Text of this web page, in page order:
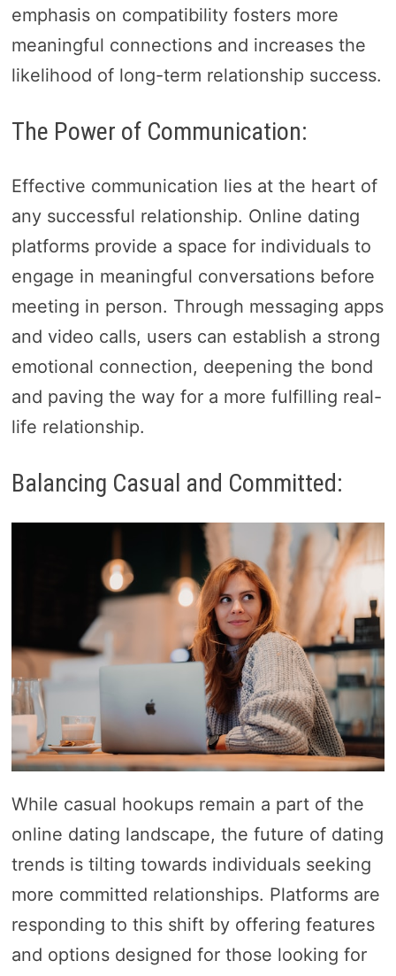
emphasis on compatibility fosters more
meaningful connections and increases the
likelihood of long-term relationship success.
The Power of Communication:
Effective communication lies at the heart of
any successful relationship. Online dating
platforms provide a space for individuals to
engage in meaningful conversations before
meeting in person. Through messaging apps
and video calls, users can establish a strong
emotional connection, deepening the bond
and paving the way for a more fulfilling real-
life relationship.
Balancing Casual and Committed:
While casual hookups remain a part of the
online dating landscape, the future of dating
trends is tilting towards individuals seeking
more committed relationships. Platforms are
responding to this shift by offering features
and options designed for those looking for